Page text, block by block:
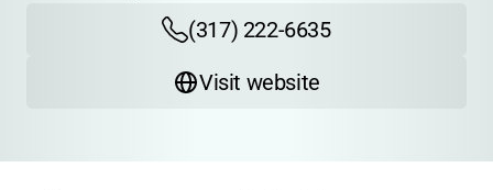
(317) 222-6635
Visit website